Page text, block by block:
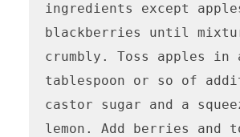
ingredients except
blackberries until
crumbly. Toss apples in
tablespoon or so of
castor sugar and a
lemon. Add berries and